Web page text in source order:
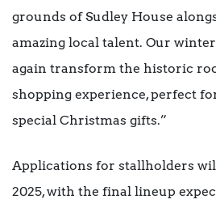
grounds of Sudley House
amazing local talent. Our
again transform the historic
shopping experience, perfect
special Christmas gifts.”
Applications for stallholders
2025, with the final lineup